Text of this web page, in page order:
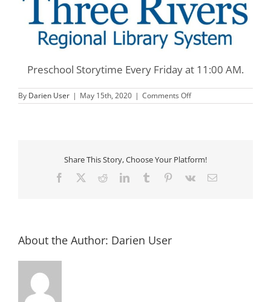
Preschool Storytime Every Friday at 11:00 AM.
By Darien User | May 15th, 2020 | Comments Offon
Three
Share This Story, Choose Your Platform!
Facebook RedditLinkedInTumblr Pinterest
Vk Email
About the Author: Darien User